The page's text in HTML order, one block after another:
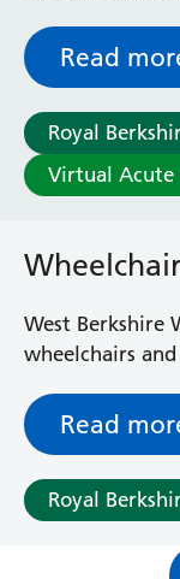
home and avoid
Whether you
with a complex
recover in the
Read
Royal
Virtual Acute
West Berkshire
wheelchairs
Read
Royal